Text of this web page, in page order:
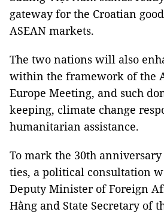
gateway for the Croatian
ASEAN markets.
The two nations will also
within the framework of the
Europe Meeting, and such
keeping, climate change
humanitarian assistance.
To mark the 30th
ties, a political consultation
Deputy Minister of Foreign
Hằng and State Secretary of